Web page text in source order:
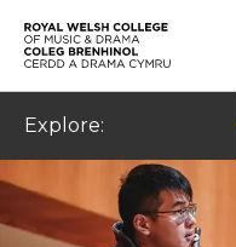
Skip to main content
Explore: